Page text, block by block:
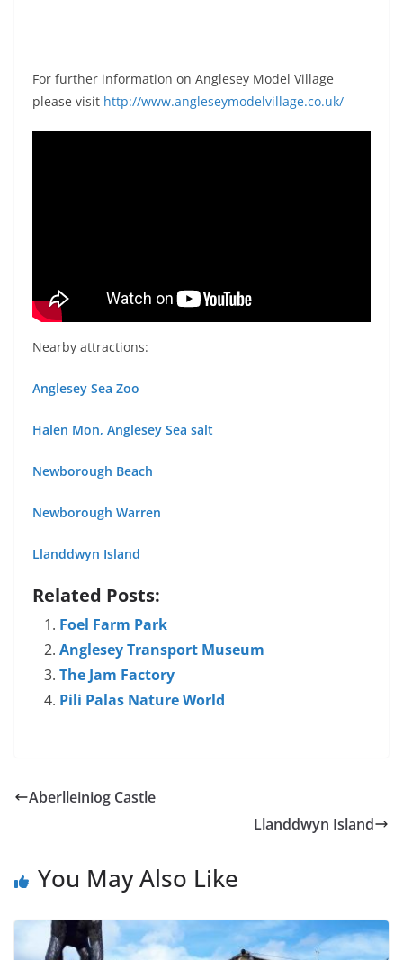
For further information on Anglesey Model Village
please visit http://www.angleseymodelvillage.co.uk/
Nearby attractions:
Anglesey Sea Zoo
Halen Mon, Anglesey Sea salt
Newborough Beach
Newborough Warren
Llanddwyn Island
Related Posts:
Foel Farm Park
Anglesey Transport Museum
The Jam Factory
Pili Palas Nature World
Aberlleiniog Castle
Llanddwyn Island
You May Also Like